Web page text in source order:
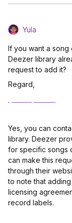
Yula
If you want a song
Deezer library
request to add it?
Regard,
Yes, you can
library. Deezer
for specific songs
can make this
through their
to note that
licensing
record labels.